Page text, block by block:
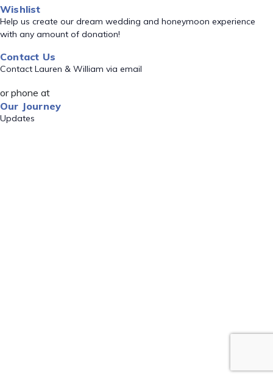
Wishlist
Help us create our dream wedding and honeymoon experience
with any amount of donation!
Contact Us
Contact Lauren & William via email
or phone at
Our Journey
Updates